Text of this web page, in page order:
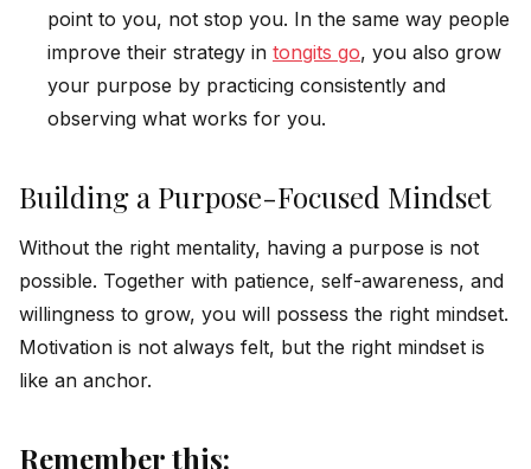
point to you, not stop you. In the same way people
improve their strategy in tongits go, you also grow
your purpose by practicing consistently and
observing what works for you.
Building a Purpose-Focused Mindset
Without the right mentality, having a purpose is not
possible. Together with patience, self-awareness, and
willingness to grow, you will possess the right mindset.
Motivation is not always felt, but the right mindset is
like an anchor.
Remember this: